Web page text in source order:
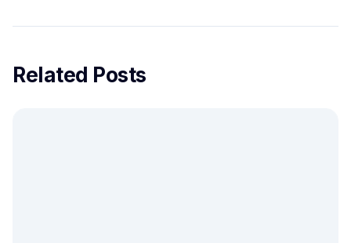
Related Posts